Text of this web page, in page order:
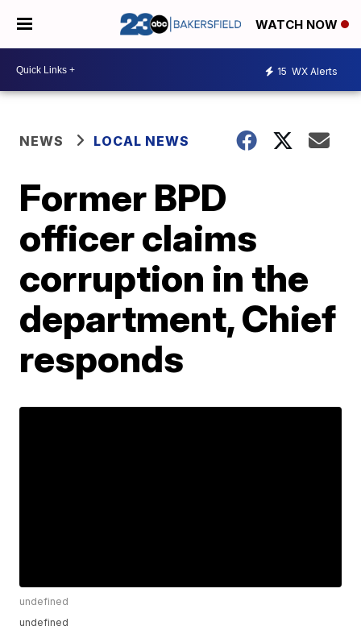
WATCH NOW
15 WX Alerts
NEWS LOCAL NEWS
Former BPD
officer claims
corruption in the
department, Chief
responds
undefined
undefined